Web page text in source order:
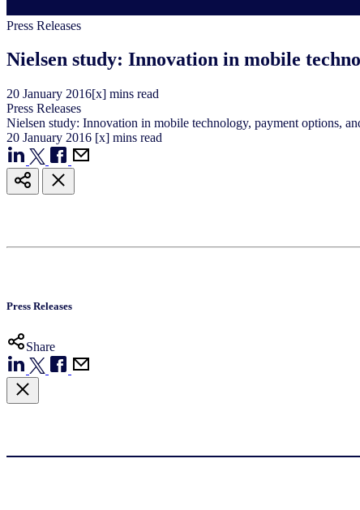
Press Releases
Nielsen study: Innovation in mobile
20 January 2016[x] mins read
Press Releases
Nielsen study: Innovation in mobile technology, payment options,
20 January 2016 [x] mins read
Press Releases
Share